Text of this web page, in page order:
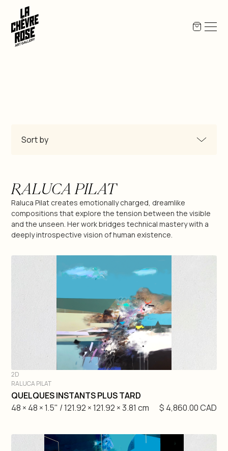
Sort by
Miguel-Angel Berlanga
Jean-Pierre Bex
Geneviève Pratte
Martin Rondeau
Antonio Zegarra
Matteo Mauro
Nick Veasey
3D
2D
RALUCA PILAT
Raluca Pilat creates emotionally charged, dreamlike
compositions that explore the tension between the visible
and the unseen. Her work bridges technical mastery with a
deeply introspective vision of human existence.
DIVE IN
2D
RALUCA PILAT
QUELQUES INSTANTS PLUS TARD
48 × 48 × 1.5" / 121.92 × 121.92 × 3.81 cm
$ 4,860.00 CAD